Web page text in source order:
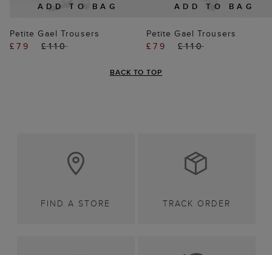
ADD TO BAG
Petite Gael Trousers
£79
£110
ADD TO BAG
Petite Gael Trousers
£79
£110
BACK TO TOP
FIND A STORE TRACK ORDER